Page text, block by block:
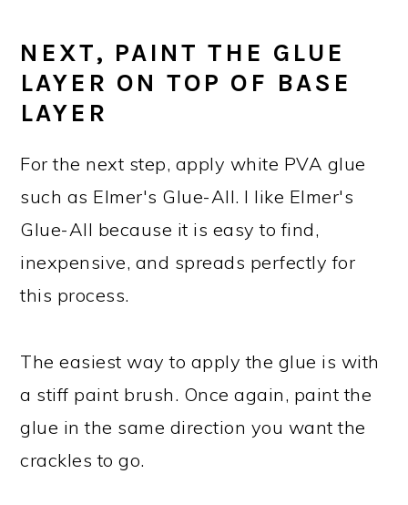
NEXT, PAINT THE GLUE
LAYER ON TOP OF BASE
LAYER
For the next step, apply white PVA glue
such as Elmer's Glue-All. I like Elmer's
Glue-All because it is easy to find,
inexpensive, and spreads perfectly for
this process.
The easiest way to apply the glue is with
a stiff paint brush. Once again, paint the
glue in the same direction you want the
crackles to go.